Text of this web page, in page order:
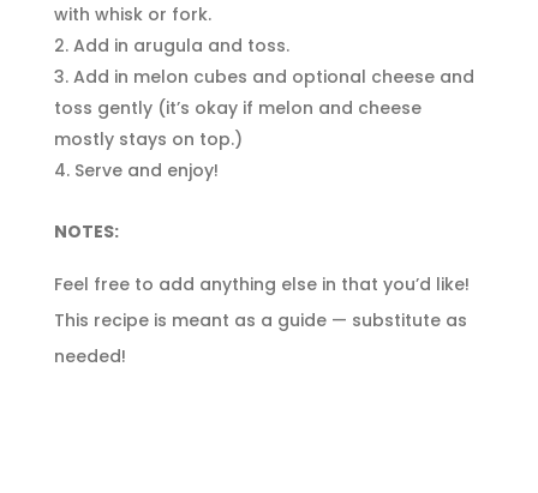
with whisk or fork.
Add in arugula and toss.
Add in melon cubes and optional cheese and
toss gently (it’s okay if melon and cheese
mostly stays on top.)
Serve and enjoy!
NOTES:
Feel free to add anything else in that you’d like!
This recipe is meant as a guide — substitute as
needed!